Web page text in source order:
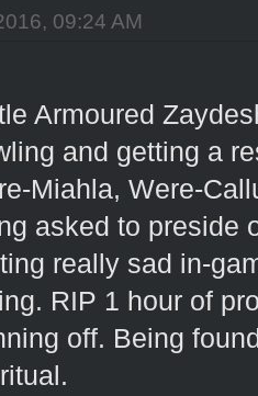
09:24 AM
Armoured
and getting a
Miahla, Were-
asked to preside
really sad in-
RIP 1 hour of
off. Being